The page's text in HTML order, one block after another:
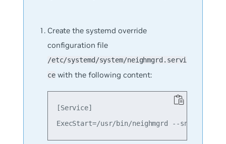
Create the systemd override
configuration file
/etc/systemd/system/neighmgrd.servi
cewith the following content:
[Service]